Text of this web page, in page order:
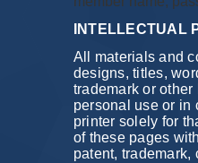
INTELLECTUAL
All materials and
designs, titles,
trademark or
personal use or in
printer solely for
of these pages
patent, trademark,